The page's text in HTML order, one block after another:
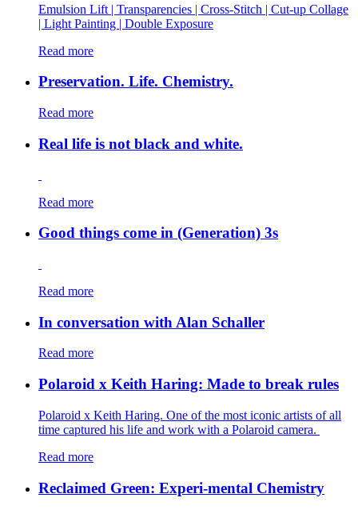
Emulsion Lift | Transparencies | Cross-Stitch | Cut-up Collage
| Light Painting | Double Exposure
Read more
Preservation. Life. Chemistry.
Read more
Real life is not black and white.
Read more
Good things come in (Generation) 3s
Read more
In conversation with Alan Schaller
Read more
Polaroid x Keith Haring: Made to break rules
Polaroid x Keith Haring. One of the most iconic artists of all
time captured his life and work with a Polaroid camera.
Read more
Reclaimed Green: Experi-mental Chemistry